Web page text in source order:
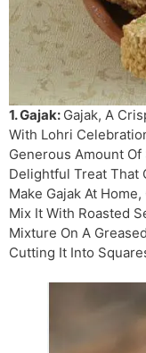
1. Gajak: Gajak, A
With Lohri
Generous Amount Of
Delightful Treat That
Make Gajak At
Mix It With Roasted
Mixture On A
Cutting It Into